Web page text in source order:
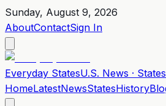
Sunday, August 9, 2026
AboutContactSign In
Everyday StatesU.S. News ·
HomeLatestNewsStatesHistory